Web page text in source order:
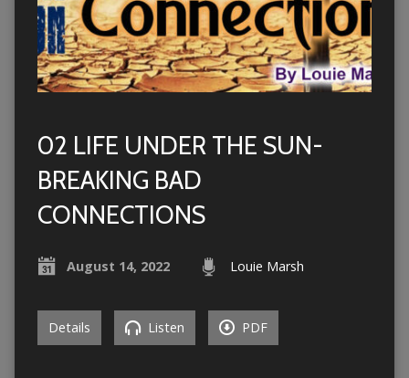
02 LIFE UNDER THE SUN-
BREAKING BAD
CONNECTIONS
August 14, 2022 Louie Marsh
Details Listen PDF